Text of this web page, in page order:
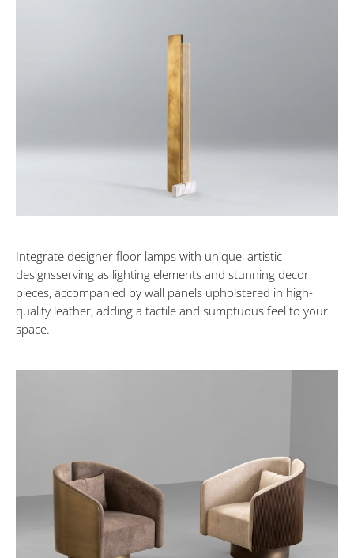
Cozy
2023
Integrate designer floor lamps with unique, artistic
designsserving as lighting elements and stunning decor
pieces, accompanied by wall panels upholstered in high-
quality leather, adding a tactile and sumptuous feel to your
space.